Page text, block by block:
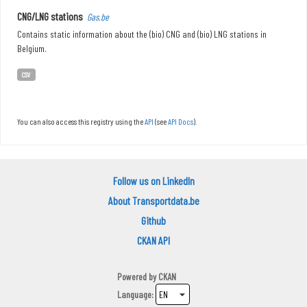
CNG/LNG stations Gas.be
Contains static information about the (bio) CNG and (bio) LNG stations in
Belgium.
CSV
You can also access this registry using theAPI (seeAPI Docs).
Follow us on LinkedIn
About Transportdata.be
Github
CKAN API
Powered byCKAN
Language